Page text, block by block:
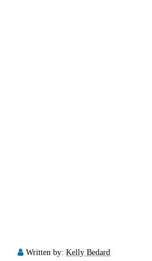
Written by: Kelly Bedard